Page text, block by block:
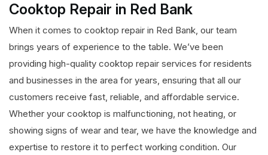
Cooktop Repair in Red Bank
When it comes to cooktop repair in Red Bank, our team
brings years of experience to the table. We’ve been
providing high-quality cooktop repair services for residents
and businesses in the area for years, ensuring that all our
customers receive fast, reliable, and affordable service.
Whether your cooktop is malfunctioning, not heating, or
showing signs of wear and tear, we have the knowledge and
expertise to restore it to perfect working condition. Our